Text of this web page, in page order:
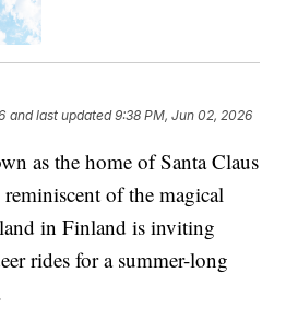
and last updated 9:38 PM, Jun 02, 2026
as the home of Santa Claus
of the magical
in Finland is inviting
rides for a summer-long